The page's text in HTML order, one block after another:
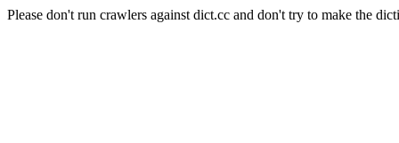
Please don't run crawlers against dict.cc and don't try to make the